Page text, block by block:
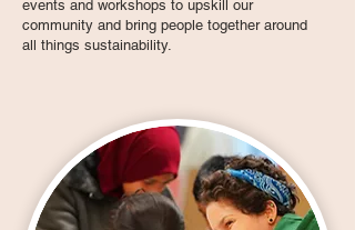
events and workshops to upskill our
community and bring people together around
all things sustainability.